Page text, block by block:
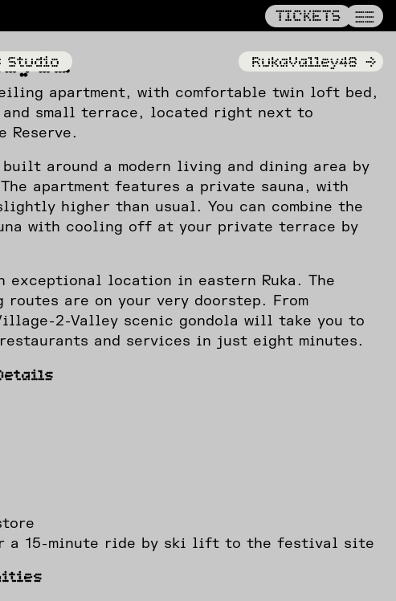
TICKETS ——
——
——
TICKETS
apartment, with comfortable twin loft bed,
small terrace, located right next to
Reserve.
around a modern living and dining area by
apartment features a private sauna, with
higher than usual. You can combine the
with cooling off at your private terrace by
exceptional location in eastern Ruka. The
routes are on your very doorstep. From
2-Valley scenic gondola will take you to
and services in just eight minutes.
a 15-minute ride by ski lift to the festival site
Studio RukaValley48 ->